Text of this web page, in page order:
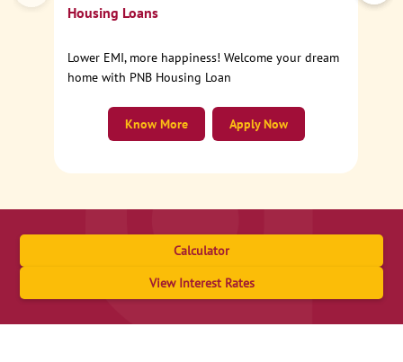
Housing Loans
Lower EMI, more happiness! Welcome your dream
home with PNB Housing Loan
Apply Now
Know More
Calculator
View Interest Rates